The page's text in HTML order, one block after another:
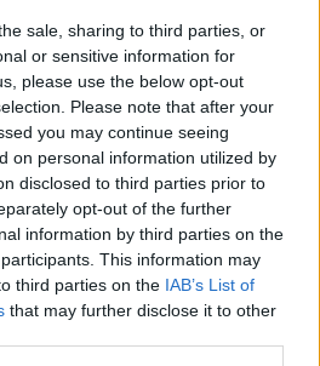
sale, sharing to third parties, or
or sensitive information for
please use the below opt-out
Please note that after your
you may continue seeing
on personal information utilized by
disclosed to third parties prior to
opt-out of the further
information by third parties on the
This information may
third parties on the IAB’s List of
that may further disclose it to other
comunitatea muzicii alternative...
– sistem de plată, check-in, acces
se retrage temporar din viața